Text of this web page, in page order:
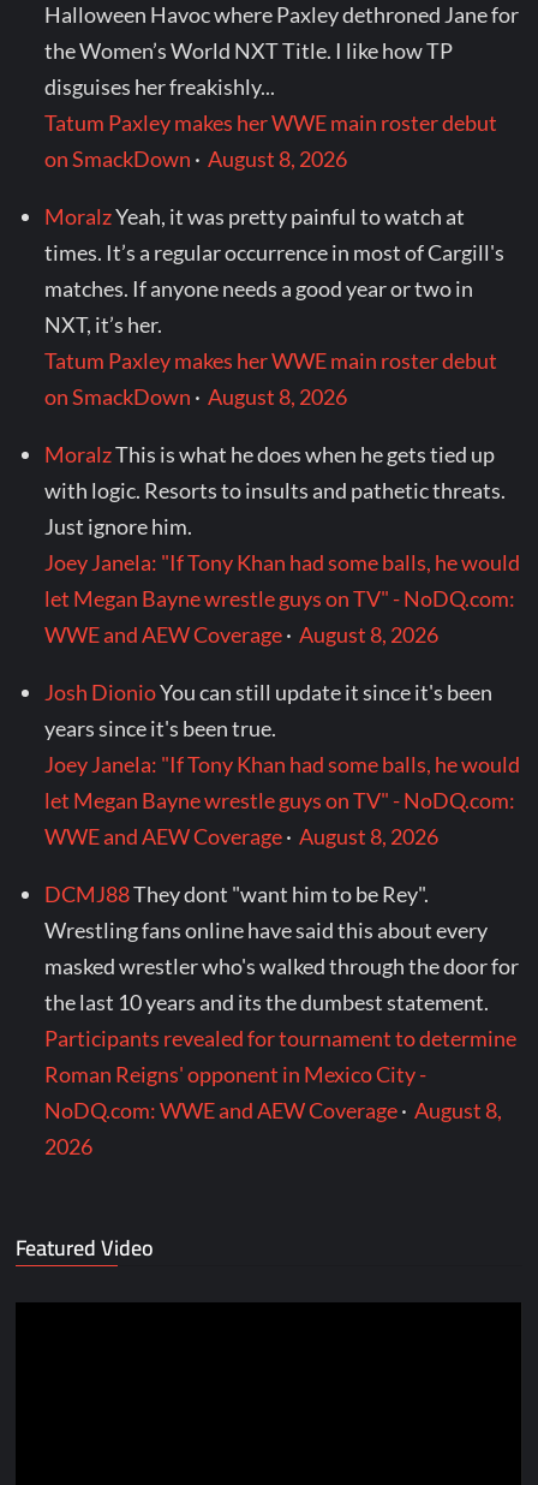
Halloween Havoc where Paxley dethroned Jane for
the Women’s World NXT Title. I like how TP
disguises her freakishly...
Tatum Paxley makes her WWE main roster debut
on SmackDown ·August 8, 2026
MoralzYeah, it was pretty painful to watch at
times. It’s a regular occurrence in most of Cargill's
matches. If anyone needs a good year or two in
NXT, it’s her.
Tatum Paxley makes her WWE main roster debut
on SmackDown ·August 8, 2026
MoralzThis is what he does when he gets tied up
with logic. Resorts to insults and pathetic threats.
Just ignore him.
Joey Janela: "If Tony Khan had some balls, he would
let Megan Bayne wrestle guys on TV" - NoDQ.com:
WWE and AEW Coverage·August 8, 2026
Josh DionioYou can still update it since it's been
years since it's been true.
Joey Janela: "If Tony Khan had some balls, he would
let Megan Bayne wrestle guys on TV" - NoDQ.com:
WWE and AEW Coverage·August 8, 2026
DCMJ88They dont "want him to be Rey".
Wrestling fans online have said this about every
masked wrestler who's walked through the door for
the last 10 years and its the dumbest statement.
Participants revealed for tournament to determine
Roman Reigns' opponent in Mexico City -
NoDQ.com: WWE and AEW Coverage·August 8,
2026
Featured Video